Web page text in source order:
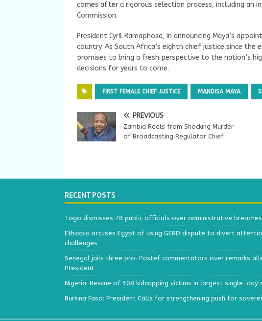
comes after a rigorous selection process, including an
Commission.
President Cyril Ramaphosa, in announcing Maya’s
country. As South Africa’s eighth chief justice since the
promises to bring a fresh perspective to the nation’s
decisions for years to come.
FIRST FEMALE CHIEF JUSTICE MANDISA MAYA
PREVIOUS
Zambia Reels from Shocking Murder
of Broadcasting Regulator Chief
RECENT POSTS
Togo dismisses 78 public officials over administrative breaches
Ethiopia accuses Egypt of using GERD dispute to divert
challenges
Senegal jails three pro-Pastef commentators over remarks
President
Nigeria: Rescue of 308 kidnapping victims in largest single-day
Burkina Faso: President Calls for strengthening push for